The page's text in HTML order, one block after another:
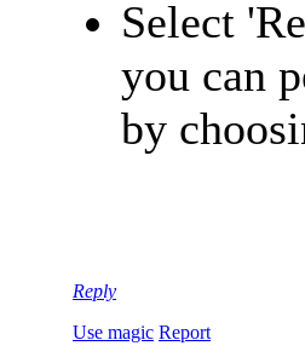
Select
you can
by
Reply
Use magic Report